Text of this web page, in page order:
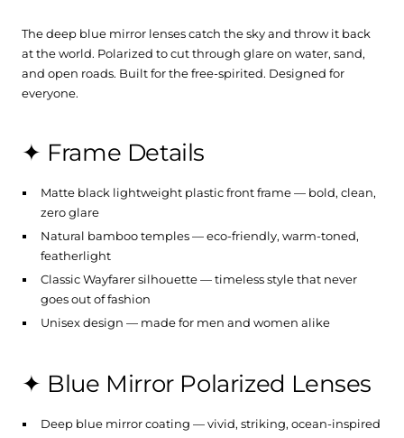
The deep blue mirror lenses catch the sky and throw it back
at the world. Polarized to cut through glare on water, sand,
and open roads. Built for the free-spirited. Designed for
everyone.
✦ Frame Details
Matte black lightweight plastic front frame — bold, clean,
zero glare
Natural bamboo temples — eco-friendly, warm-toned,
featherlight
Classic Wayfarer silhouette — timeless style that never
goes out of fashion
Unisex design — made for men and women alike
✦ Blue Mirror Polarized Lenses
Deep blue mirror coating — vivid, striking, ocean-inspired